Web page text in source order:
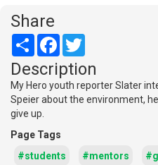
Share
Share Facebook
Description
My Hero youth reporter Slater
Speier about the environment,
give up.
Page Tags
#students
#mentors